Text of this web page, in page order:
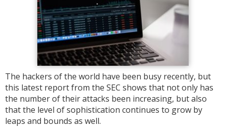
The hackers of the world have been busy recently, but
this latest report from the SEC shows that not only has
the number of their attacks been increasing, but also
that the level of sophistication continues to grow by
leaps and bounds as well.